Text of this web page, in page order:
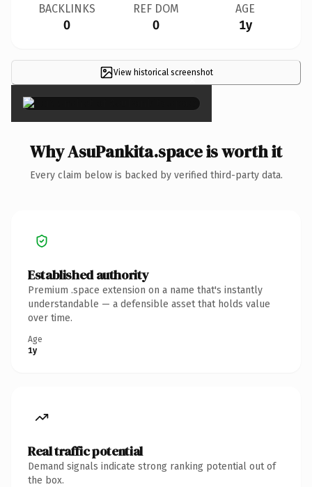
BACKLINKS
0
REF DOM
0
AGE
1y
View historical screenshot
×
Why AsuPankita.space is worth it
Every claim below is backed by verified third-party data.
Established authority
Premium .space extension on a name that's instantly
understandable — a defensible asset that holds value
over time.
Age
1y
Real traffic potential
Demand signals indicate strong ranking potential out of
the box.